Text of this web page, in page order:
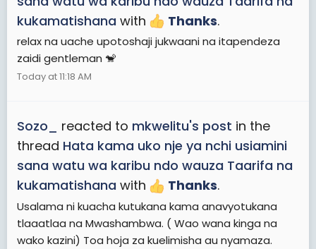
kukamatishana with Thanks.
relax na uache upotoshaji jukwaani na itapendeza
zaidi gentleman 🐒
Today at 11:18 AM
Sozo_ reacted to mkwelitu's post in the
thread Hata kama uko nje ya nchi usiamini
sana watu wa karibu ndo wauza Taarifa na
kukamatishana with Thanks.
Usalama ni kuacha kutukana kama anavyotukana
tlaaatlaa na Mwashambwa. ( Wao wana kinga na
wako kazini) Toa hoja za kuelimisha au nyamaza.